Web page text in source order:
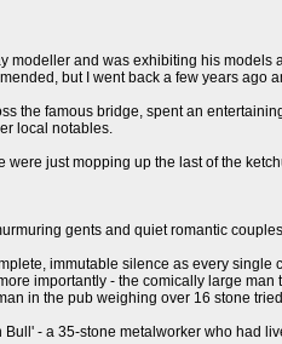
and was exhibiting his
but I went back a few years ago
the famous bridge, spent an
local notables.
just mopping up the last of the
gents and quiet romantic
immutable silence as every
importantly - the comically large
in the pub weighing over 16 stone
- a 35-stone metalworker who